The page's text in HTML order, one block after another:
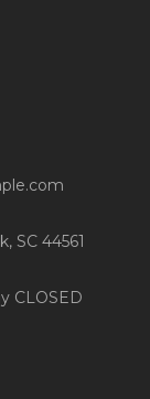
SC 44561
CLOSED